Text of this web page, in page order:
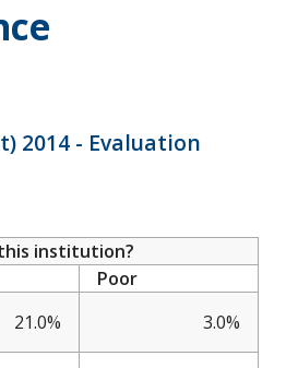
2014 - Evaluation
institution?
Poor
21.0% 3.0%